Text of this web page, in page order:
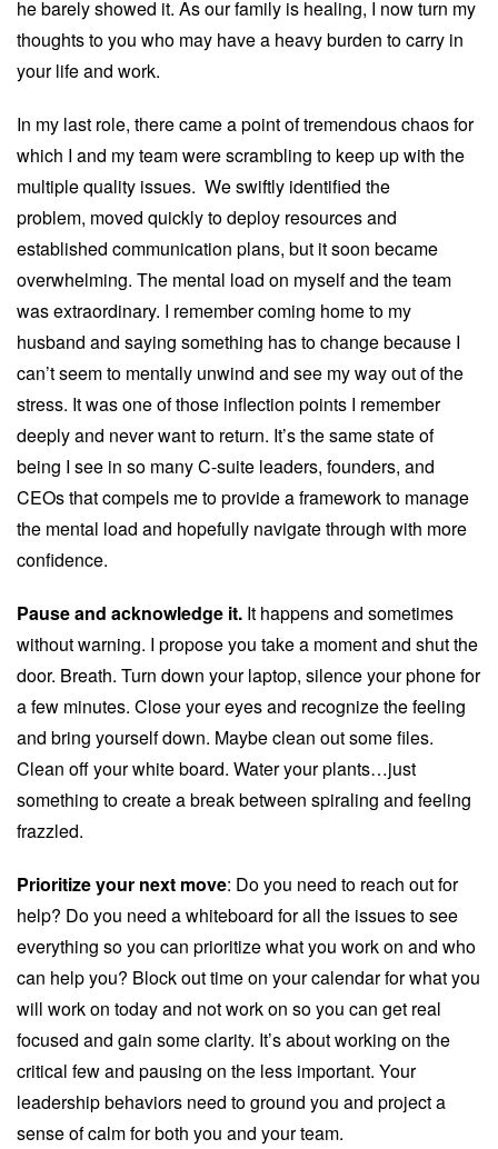
he barely showed it. As our family is healing, I now turn my
thoughts to you who may have a heavy burden to carry in
your life and work.
In my last role, there came a point of tremendous chaos for
which I and my team were scrambling to keep up with the
multiple quality issues. We swiftly identified the
problem, moved quickly to deploy resources and
established communication plans, but it soon became
overwhelming. The mental load on myself and the team
was extraordinary. I remember coming home to my
husband and saying something has to change because I
can’t seem to mentally unwind and see my way out of the
stress. It was one of those inflection points I remember
deeply and never want to return. It’s the same state of
being I see in so many C-suite leaders, founders, and
CEOs that compels me to provide a framework to manage
the mental load and hopefully navigate through with more
confidence.
Pause and acknowledge it. It happens and sometimes
without warning. I propose you take a moment and shut the
door. Breath. Turn down your laptop, silence your phone for
a few minutes. Close your eyes and recognize the feeling
and bring yourself down. Maybe clean out some files.
Clean off your white board. Water your plants…just
something to create a break between spiraling and feeling
frazzled.
Prioritize your next move: Do you need to reach out for
help? Do you need a whiteboard for all the issues to see
everything so you can prioritize what you work on and who
can help you? Block out time on your calendar for what you
will work on today and not work on so you can get real
focused and gain some clarity. It’s about working on the
critical few and pausing on the less important. Your
leadership behaviors need to ground you and project a
sense of calm for both you and your team.